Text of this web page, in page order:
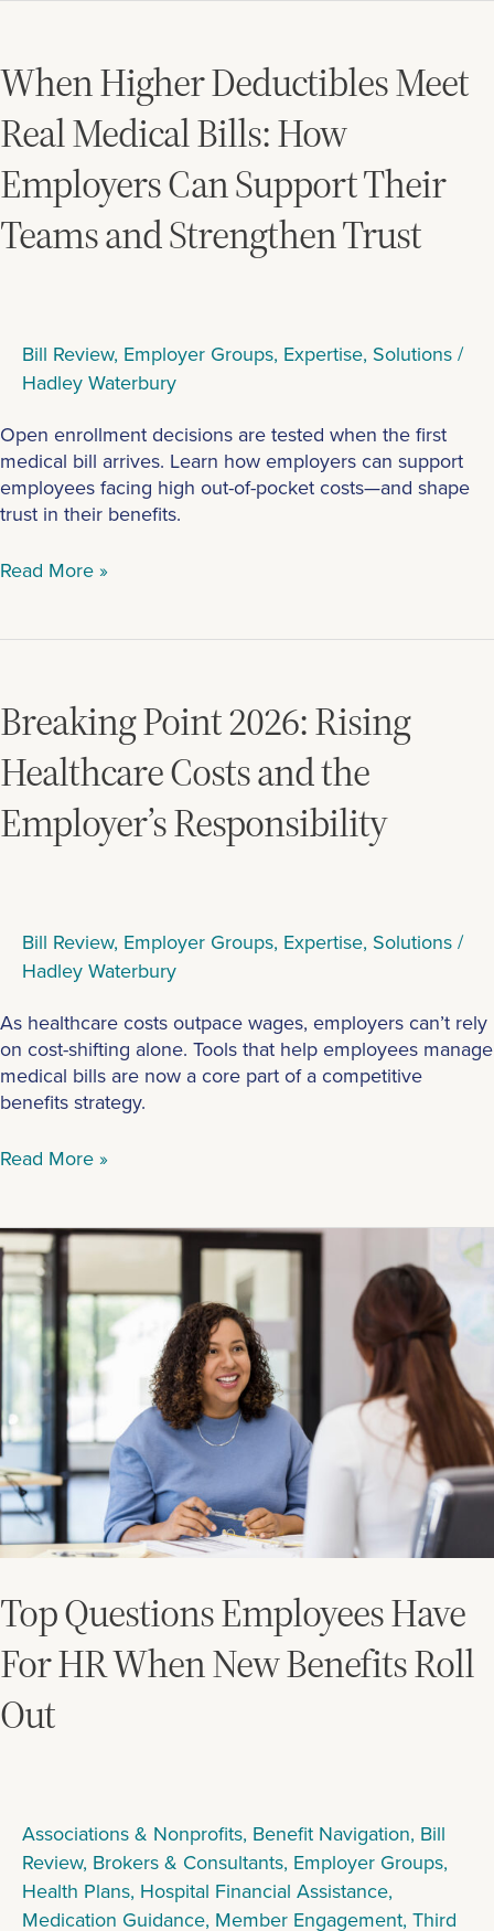
When Higher Deductibles Meet
Real Medical Bills: How
Employers Can Support Their
Teams and Strengthen Trust
Bill Review, Employer Groups, Expertise, Solutions/
Hadley Waterbury
Open enrollment decisions are tested when the first
medical bill arrives. Learn how employers can support
employees facing high out-of-pocket costs—and shape
trust in their benefits.
Deductibles
Meet
Real
Medical
Bills:
How
Employers
Can
and
Strengthen
Read More »
Breaking Point 2026: Rising
Healthcare Costs and the
Employer’s Responsibility
Bill Review, Employer Groups, Expertise, Solutions/
Hadley Waterbury
As healthcare costs outpace wages, employers can’t rely
on cost-shifting alone. Tools that help employees manage
medical bills are now a core part of a competitive
benefits strategy.
2026:
Rising
Healthcare
Costs
and
the
Read More »
Top Questions Employees Have
For HR When New Benefits Roll
Out
Associations & Nonprofits, Benefit Navigation, Bill
Review, Brokers & Consultants, Employer Groups,
Health Plans, Hospital Financial Assistance,
Medication Guidance, Member Engagement, Third
Top
Questions
Employees
Have
For
When
New
Benefits
Roll
Out